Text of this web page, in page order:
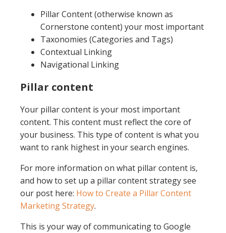
Pillar Content (otherwise known as
Cornerstone content) your most important
Taxonomies (Categories and Tags)
Contextual Linking
Navigational Linking
Pillar content
Your pillar content is your most important
content. This content must reflect the core of
your business. This type of content is what you
want to rank highest in your search engines.
For more information on what pillar content is,
and how to set up a pillar content strategy see
our post here: How to Create a Pillar Content
Marketing Strategy.
This is your way of communicating to Google